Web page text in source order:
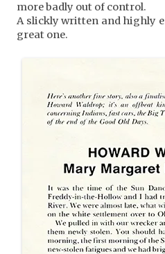
more badly out of control.
A slickly written and highly
great one.